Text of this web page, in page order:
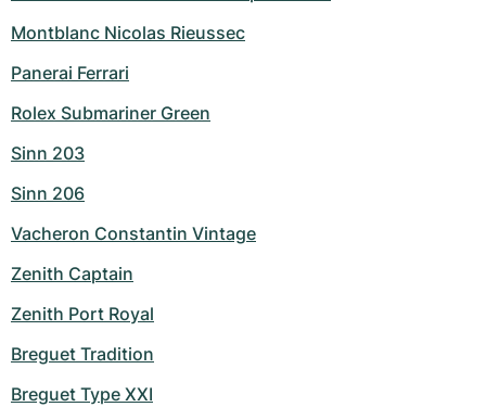
Montblanc Nicolas Rieussec
Panerai Ferrari
Rolex Submariner Green
Sinn 203
Sinn 206
Vacheron Constantin Vintage
Zenith Captain
Zenith Port Royal
Breguet Tradition
Breguet Type XXI